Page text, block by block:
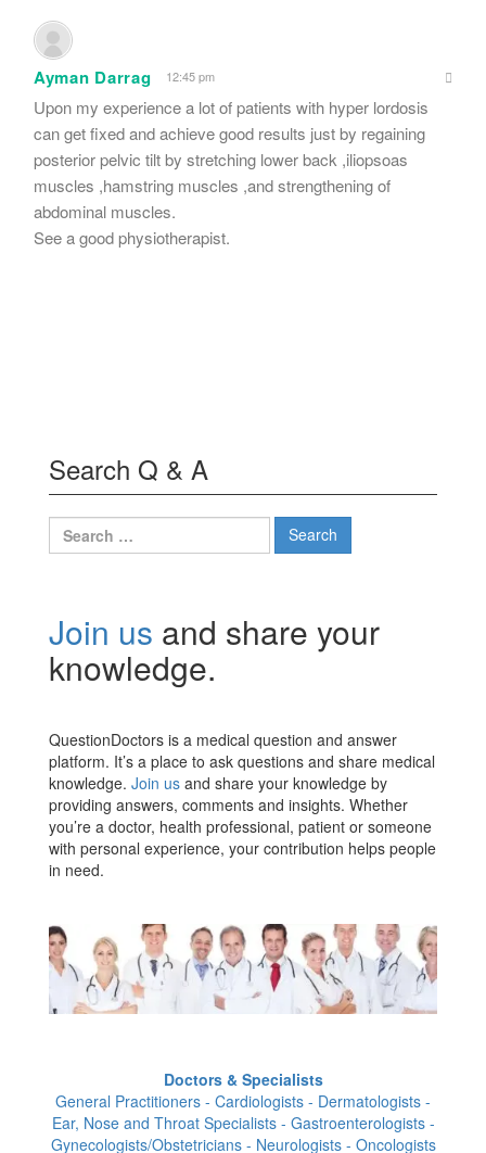
Ayman Darrag 12:45 pm
Upon my experience a lot of patients with hyper lordosis
can get fixed and achieve good results just by regaining
posterior pelvic tilt by stretching lower back ,iliopsoas
muscles ,hamstring muscles ,and strengthening of
abdominal muscles.
See a good physiotherapist.
Search Q & A
Search
for:
Join us and share your
knowledge.
QuestionDoctors is a medical question and answer
platform. It’s a place to ask questions and share medical
knowledge. Join us and share your knowledge by
providing answers, comments and insights. Whether
you’re a doctor, health professional, patient or someone
with personal experience, your contribution helps people
in need.
Doctors & Specialists
General Practitioners - Cardiologists - Dermatologists -
Ear, Nose and Throat Specialists - Gastroenterologists -
Gynecologists/Obstetricians - Neurologists - Oncologists